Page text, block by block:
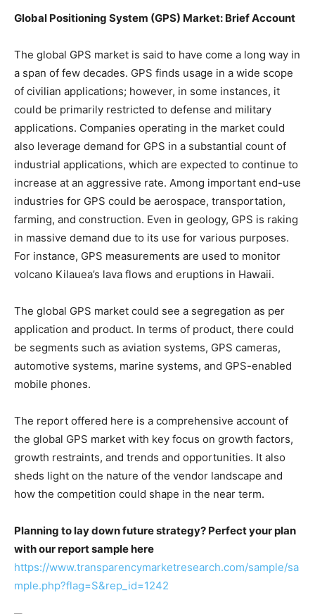
Global Positioning System (GPS) Market: Brief Account
The global GPS market is said to have come a long way in
a span of few decades. GPS finds usage in a wide scope
of civilian applications; however, in some instances, it
could be primarily restricted to defense and military
applications. Companies operating in the market could
also leverage demand for GPS in a substantial count of
industrial applications, which are expected to continue to
increase at an aggressive rate. Among important end-use
industries for GPS could be aerospace, transportation,
farming, and construction. Even in geology, GPS is raking
in massive demand due to its use for various purposes.
For instance, GPS measurements are used to monitor
volcano Kilauea’s lava flows and eruptions in Hawaii.
The global GPS market could see a segregation as per
application and product. In terms of product, there could
be segments such as aviation systems, GPS cameras,
automotive systems, marine systems, and GPS-enabled
mobile phones.
The report offered here is a comprehensive account of
the global GPS market with key focus on growth factors,
growth restraints, and trends and opportunities. It also
sheds light on the nature of the vendor landscape and
how the competition could shape in the near term.
Planning to lay down future strategy? Perfect your plan
with our report sample here
https://www.transparencymarketresearch.com/sample/sa
mple.php?flag=S&rep_id=1242